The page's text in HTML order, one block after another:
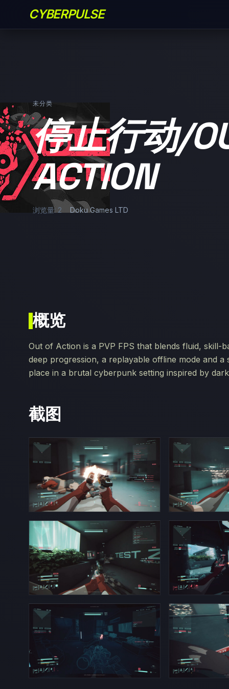
CYBERPULSE
未分类
停止行动/
ACTION
浏览量: 2 Doku Games LTD
概览
Out of Action is a PVP FPS that blends fluid, skill-
deep progression, a replayable offline mode and
place in a brutal cyberpunk setting inspired by
截图